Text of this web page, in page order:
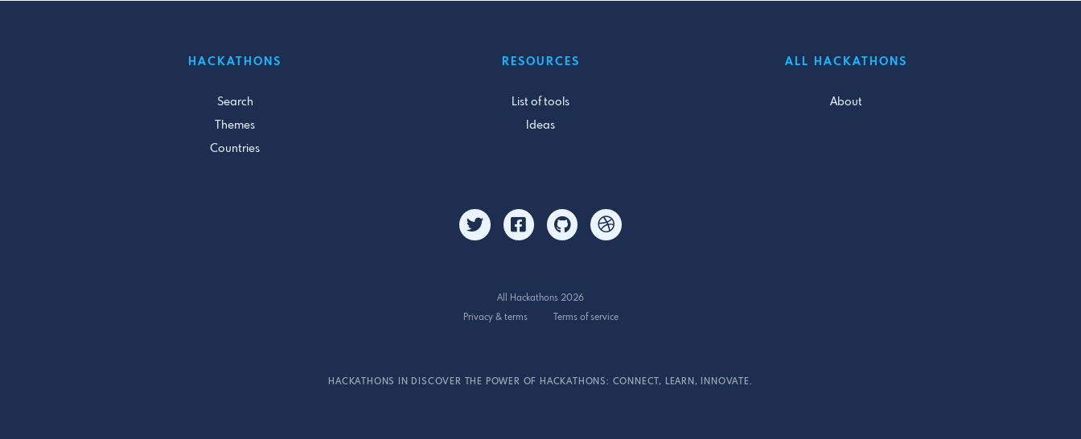
HACKATHONS
Search
Themes
Countries
RESOURCES
List of tools
Ideas
ALL HACKATHONS
About
All Hackathons 2026
Privacy & terms
Terms of service
HACKATHONS IN DISCOVER THE POWER OF HACKATHONS: CONNECT, LEARN, INNOVATE.